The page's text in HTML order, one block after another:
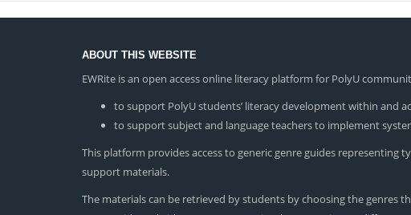
ABOUT THIS WEBSITE
EWRite is an open access online literacy platform for PolyU
to support PolyU students’ literacy development within and
to support subject and language teachers to implement
This platform provides access to generic genre guides representing
support materials.
The materials can be retrieved by students by choosing the genres